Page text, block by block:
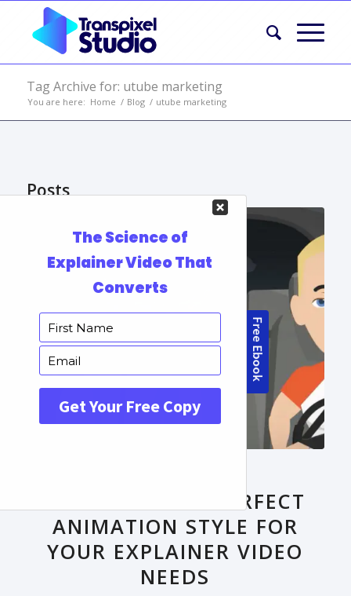
Tag Archive for: utube marketing
You are here: Home / Blog / utube marketing
Posts
DECODING THE PERFECT
ANIMATION STYLE FOR
YOUR EXPLAINER VIDEO
NEEDS